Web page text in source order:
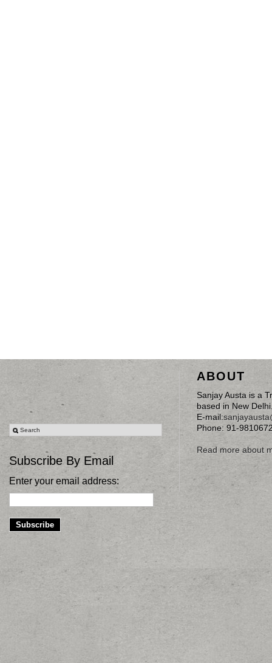
Subscribe By Email
Enter your email address:
ABOUT
Sanjay Austa is a
based in New
E-mail:
Phone: 91-
Read more about